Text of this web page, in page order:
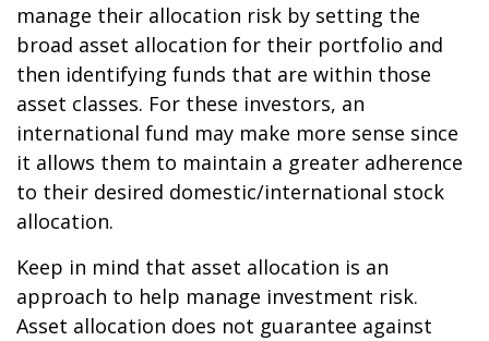
manage their allocation risk by setting the
broad asset allocation for their portfolio and
then identifying funds that are within those
asset classes. For these investors, an
international fund may make more sense since
it allows them to maintain a greater adherence
to their desired domestic/international stock
allocation.
Keep in mind that asset allocation is an
approach to help manage investment risk.
Asset allocation does not guarantee against